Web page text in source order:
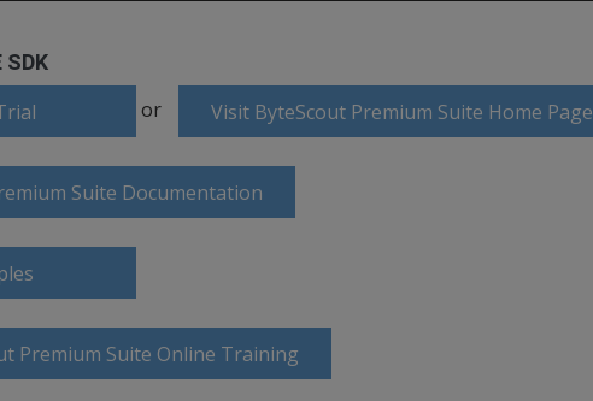
SDK
or Visit ByteScout Premium Suite Home Page
Suite Documentation
Premium Suite Online Training